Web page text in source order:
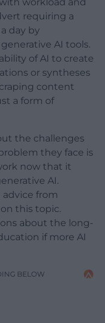
workload and
requiring a
day by
AI tools.
of AI to create
or syntheses
content
a form of
the challenges
they face is
now that it
AI.
from
this topic.
about the long-
if more AI
BELOW